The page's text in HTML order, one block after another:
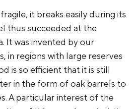
it breaks easily during its
thus succeeded at the
It was invented by our
in regions with large reserves
is so efficient that it is still
in the form of oak barrels to
A particular interest of the